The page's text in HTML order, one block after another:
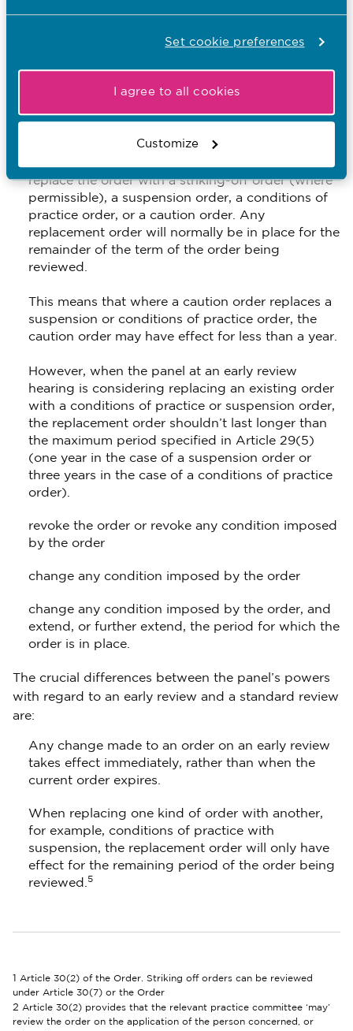
Set cookie preferences
I agree to all cookies
Customize
confirm the order
extend, or further extend, the period for which the
reduce the period for which the order will be in
place, except for in the case of a caution order,
of a caution order to less than one year.
replace the order with a striking-off order (where
permissible), a suspension order, a conditions of
practice order, or a caution order. Any
replacement order will normally be in place for the
remainder of the term of the order being
reviewed.
This means that where a caution order replaces a
suspension or conditions of practice order, the
caution order may have effect for less than a year.
However, when the panel at an early review
hearing is considering replacing an existing order
with a conditions of practice or suspension order,
the replacement order shouldn’t last longer than
the maximum period specified in Article 29(5)
(one year in the case of a suspension order or
three years in the case of a conditions of practice
order).
revoke the order or revoke any condition imposed
by the order
change any condition imposed by the order
change any condition imposed by the order, and
extend, or further extend, the period for which the
order is in place.
The crucial differences between the panel’s powers
with regard to an early review and a standard review
are:
Any change made to an order on an early review
takes effect immediately, rather than when the
current order expires.
When replacing one kind of order with another,
for example, conditions of practice with
suspension, the replacement order will only have
effect for the remaining period of the order being
reviewed.5
1
Article 30(2) of the Order. Striking off orders can be reviewed
under Article 30(7) or the Order
2 Article 30(2) provides that the relevant practice committee ‘may’
review the order on the application of the person concerned, or